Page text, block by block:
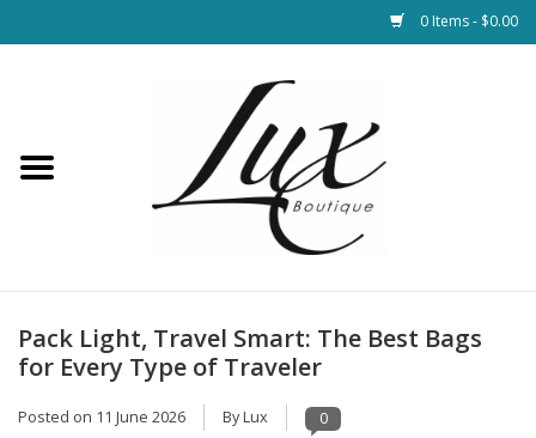
0 Items - $0.00
Loungewear & Blankets
Pack Light, Travel Smart: The Best Bags
for Every Type of Traveler
Posted on 11 June 2026 By Lux 0